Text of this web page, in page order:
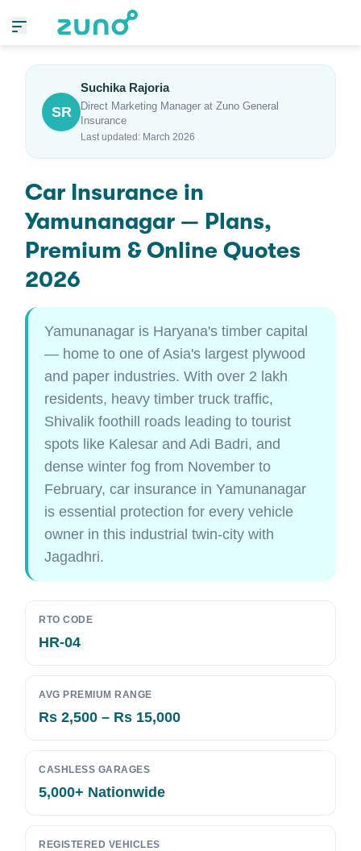
SR
Suchika Rajoria
Direct Marketing Manager at Zuno General
Insurance
Last updated: March 2026
Car Insurance in
Yamunanagar — Plans,
Premium & Online Quotes
2026
Yamunanagar is Haryana's timber capital
— home to one of Asia's largest plywood
and paper industries. With over 2 lakh
residents, heavy timber truck traffic,
Shivalik foothill roads leading to tourist
spots like Kalesar and Adi Badri, and
dense winter fog from November to
February, car insurance in Yamunanagar
is essential protection for every vehicle
owner in this industrial twin-city with
Jagadhri.
RTO CODE
HR-04
AVG PREMIUM RANGE
Rs 2,500 – Rs 15,000
CASHLESS GARAGES
5,000+ Nationwide
REGISTERED VEHICLES